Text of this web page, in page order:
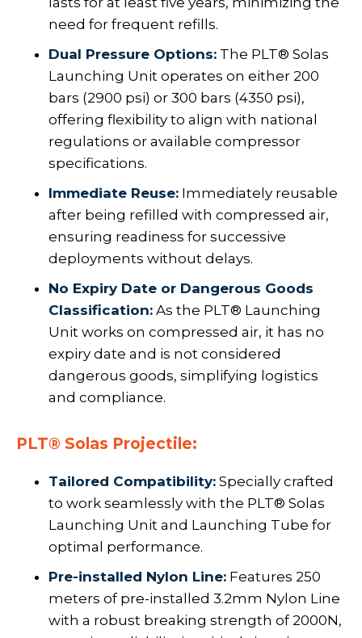
need for frequent refills.
Dual Pressure Options: The PLT® Solas
Launching Unit operates on either 200
bars (2900 psi) or 300 bars (4350 psi),
offering flexibility to align with national
regulations or available compressor
specifications.
Immediate Reuse: Immediately reusable
after being refilled with compressed air,
ensuring readiness for successive
deployments without delays.
No Expiry Date or Dangerous Goods
Classification: As the PLT® Launching
Unit works on compressed air, it has no
expiry date and is not considered
dangerous goods, simplifying logistics
and compliance.
PLT® Solas Projectile:
Tailored Compatibility: Specially crafted
to work seamlessly with the PLT® Solas
Launching Unit and Launching Tube for
optimal performance.
Pre-installed Nylon Line: Features 250
meters of pre-installed 3.2mm Nylon Line
with a robust breaking strength of 2000N,